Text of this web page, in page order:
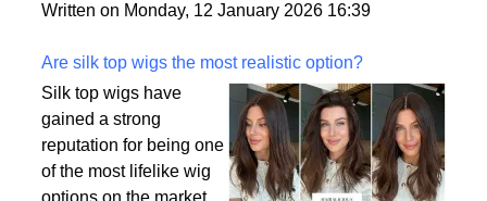
Written on Monday, 12 January 2026 16:39
Are silk top wigs the most realistic option?
Silk top wigs have
gained a strong